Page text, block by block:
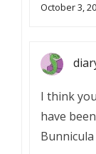
October 3,
I think
have